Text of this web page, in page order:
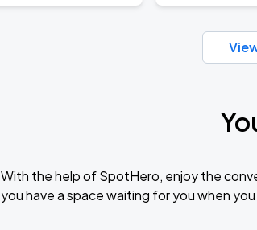
With the help of SpotHero, enjoy the
you have a space waiting for you when